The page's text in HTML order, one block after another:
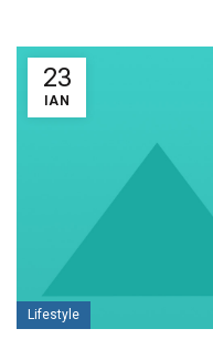
23
ΙΑΝ
Lifestyle